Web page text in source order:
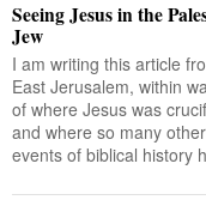
Seeing Jesus in the
Jew
I am writing this article
East Jerusalem, within
of where Jesus was
and where so many
events of biblical history